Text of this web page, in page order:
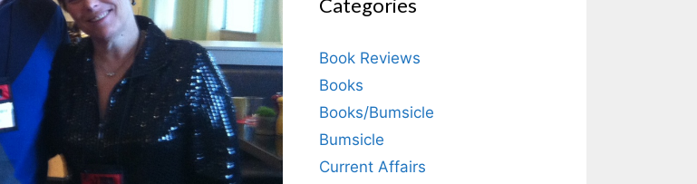
Categories
Book Reviews
Books
Books/Bumsicle
Bumsicle
Current Affairs